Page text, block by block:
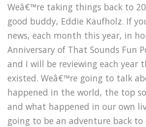
Weâ€™re taking things back to
good buddy, Eddie Kaufholz. If
news, each month this year, in
Anniversary of That Sounds Fun
and I will be reviewing each year
existed. Weâ€™re going to talk
happened in the world, the top
and what happened in our own
going to be an adventure back